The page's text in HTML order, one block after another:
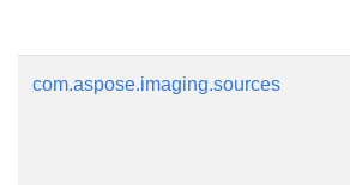
com.aspose.imaging.sources